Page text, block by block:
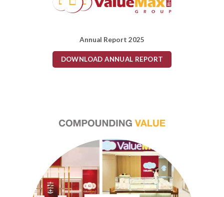
Annual Report 2025
DOWNLOAD ANNUAL REPORT